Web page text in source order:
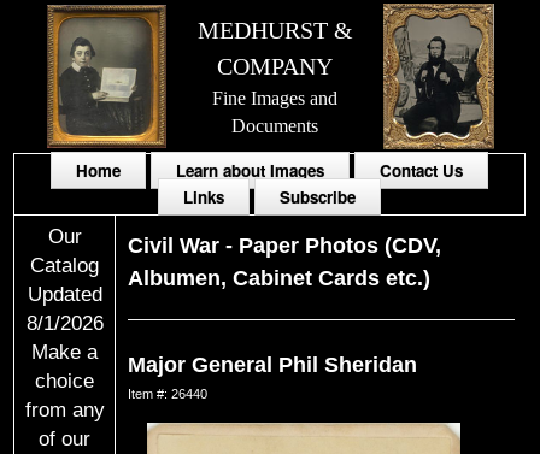
MEDHURST &
COMPANY
Fine Images and
Documents
Home Learn about Images
Contact Us
Links
Subscribe
Our
Catalog
Updated
8/1/2026
Make a
choice
from any
of our
Civil War - Paper Photos (CDV,
Albumen, Cabinet Cards etc.)
Major General Phil Sheridan
Item #: 26440